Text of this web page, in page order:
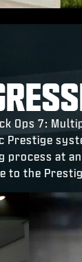
Ops 7:
process at
to the